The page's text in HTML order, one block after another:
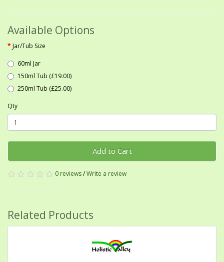
Available Options
Jar/Tub Size
60ml Jar
150ml Tub (£19.00)
250ml Tub (£25.00)
Qty
Add to Cart
0 reviews/Write a review
Related Products